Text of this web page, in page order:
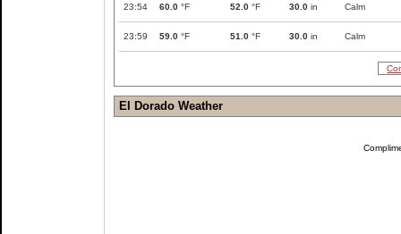
23:54 60.0 °F 52.0 °F 30.0 in Calm
23:59 59.0 °F 51.0 °F 30.0 in Calm
El Dorado Weather